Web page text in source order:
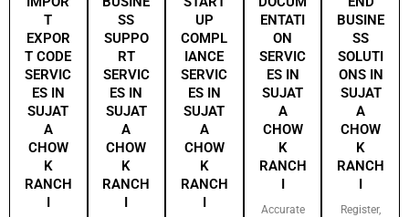
T
EXPOR
T CODE
SERVIC
ES IN
SUJAT
A
CHOW
K
RANCH
I
SS
SUPPO
RT
SERVIC
ES IN
SUJAT
A
CHOW
K
RANCH
I
UP
COMPL
IANCE
SERVIC
ES IN
SUJAT
A
CHOW
K
RANCH
I
ENTATI
ON
SERVIC
ES IN
SUJAT
A
CHOW
K
RANCH
I
Accurate
BUSINE
SS
SOLUTI
ONS IN
SUJAT
A
CHOW
K
RANCH
I
Register,